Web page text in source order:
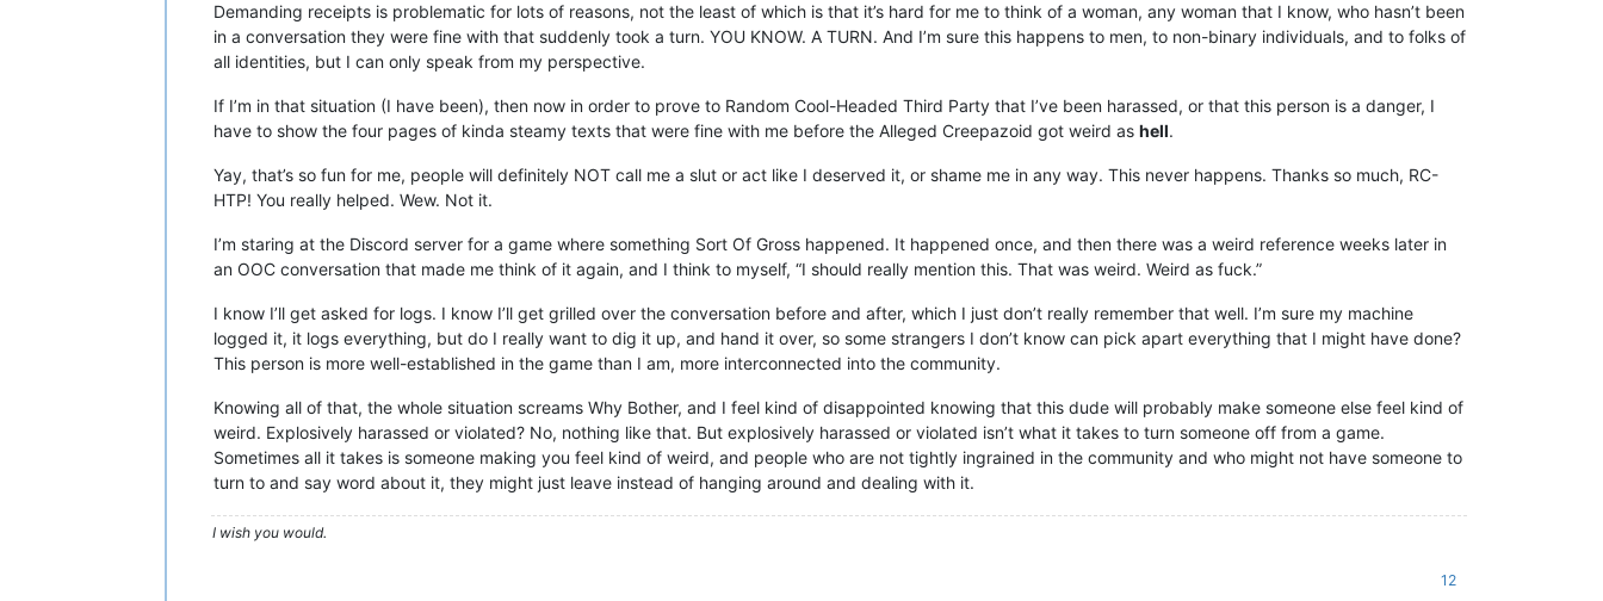
Demanding receipts is problematic for lots of reasons, not the least of which is that it’s hard for me to think of a woman, any woman that I know, who hasn’t been
in a conversation they were fine with that suddenly took a turn. YOU KNOW. A TURN. And I’m sure this happens to men, to non-binary individuals, and to folks of
all identities, but I can only speak from my perspective.
If I’m in that situation (I have been), then now in order to prove to Random Cool-Headed Third Party that I’ve been harassed, or that this person is a danger, I
have to show the four pages of kinda steamy texts that were fine with me before the Alleged Creepazoid got weird as hell.
Yay, that’s so fun for me, people will definitely NOT call me a slut or act like I deserved it, or shame me in any way. This never happens. Thanks so much, RC-
HTP! You really helped. Wew. Not it.
I’m staring at the Discord server for a game where something Sort Of Gross happened. It happened once, and then there was a weird reference weeks later in
an OOC conversation that made me think of it again, and I think to myself, “I should really mention this. That was weird. Weird as fuck.”
I know I’ll get asked for logs. I know I’ll get grilled over the conversation before and after, which I just don’t really remember that well. I’m sure my machine
logged it, it logs everything, but do I really want to dig it up, and hand it over, so some strangers I don’t know can pick apart everything that I might have done?
This person is more well-established in the game than I am, more interconnected into the community.
Knowing all of that, the whole situation screams Why Bother, and I feel kind of disappointed knowing that this dude will probably make someone else feel kind of
weird. Explosively harassed or violated? No, nothing like that. But explosively harassed or violated isn’t what it takes to turn someone off from a game.
Sometimes all it takes is someone making you feel kind of weird, and people who are not tightly ingrained in the community and who might not have someone to
turn to and say word about it, they might just leave instead of hanging around and dealing with it.
I wish you would.
12